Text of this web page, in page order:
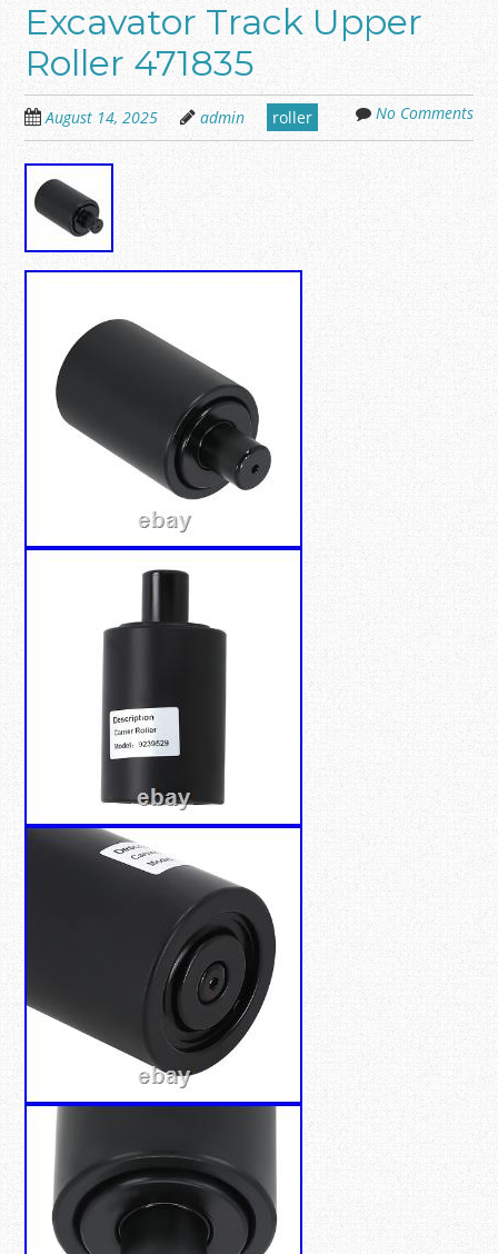
Excavator Track Upper
Roller 471835
August 14, 2025 admin roller No Comments